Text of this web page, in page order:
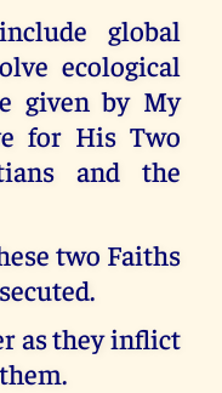
global
ecological
given by My
for His Two
and the
two Faiths
as they inflict